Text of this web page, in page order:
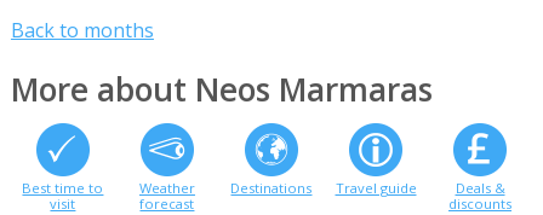
Back to months
More about Neos Marmaras
Best time to
visit
Weather
forecast
Destinations Travel guide
Deals &
discounts